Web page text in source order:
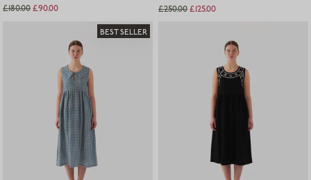
£180.00£90.00 £250.00£125.00
BEST SELLER